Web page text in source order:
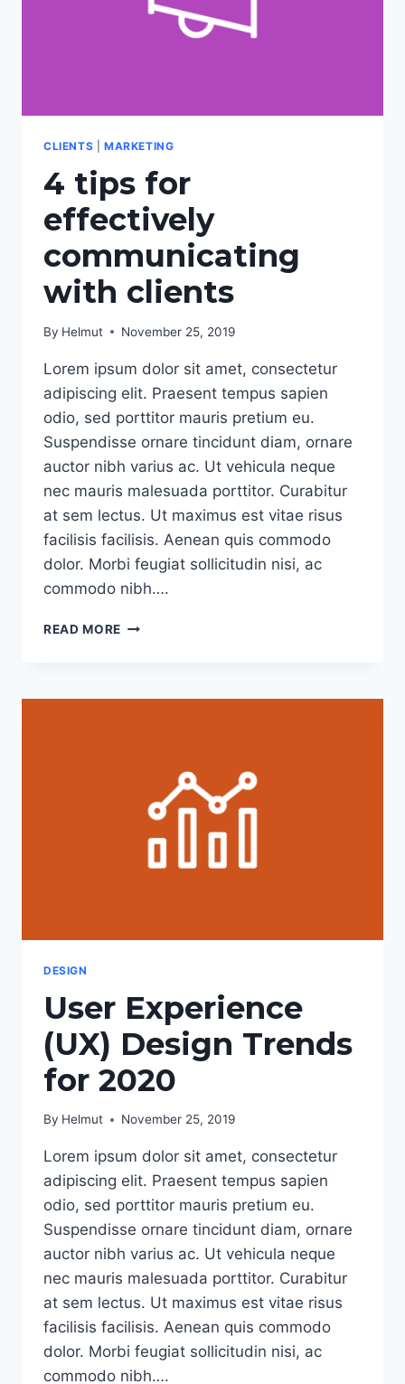
CLIENTS MARKETING
4 tips for
effectively
communicating
with clients
By Helmut November 25, 2019
Lorem ipsum dolor sit amet, consectetur
adipiscing elit. Praesent tempus sapien
odio, sed porttitor mauris pretium eu.
Suspendisse ornare tincidunt diam, ornare
auctor nibh varius ac. Ut vehicula neque
nec mauris malesuada porttitor. Curabitur
at sem lectus. Ut maximus est vitae risus
facilisis facilisis. Aenean quis commodo
dolor. Morbi feugiat sollicitudin nisi, ac
commodo nibh….
READ MORE
COMMUNICATING
DESIGN
User Experience
(UX) Design Trends
for 2020
By Helmut November 25, 2019
Lorem ipsum dolor sit amet, consectetur
adipiscing elit. Praesent tempus sapien
odio, sed porttitor mauris pretium eu.
Suspendisse ornare tincidunt diam, ornare
auctor nibh varius ac. Ut vehicula neque
nec mauris malesuada porttitor. Curabitur
at sem lectus. Ut maximus est vitae risus
facilisis facilisis. Aenean quis commodo
dolor. Morbi feugiat sollicitudin nisi, ac
commodo nibh….